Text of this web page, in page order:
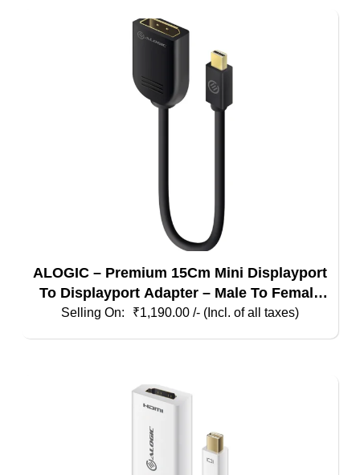
ALOGIC – Premium 15Cm Mini Displayport
To Displayport Adapter – Male To Female
(4K Compatible)
₹1,190.00 /- (Incl. of all taxes)